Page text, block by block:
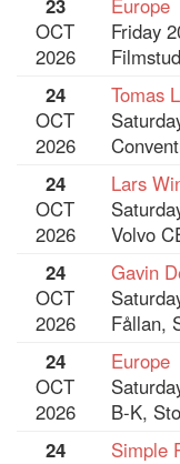
23
OCT
2026
Europe
Friday
24
OCT
2026
Tomas
24
OCT
2026
Lars
Volvo
24
OCT
2026
Gavin
Fållan,
24
OCT
2026
Europe
B-K,
24
Simple